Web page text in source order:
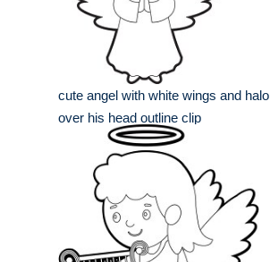
cute angel with white wings and halo
over his head outline clip